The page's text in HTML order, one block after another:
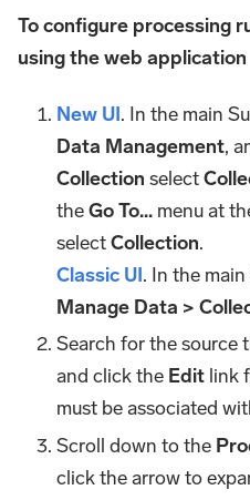
To configure processing
using the web application
New UI. In the main
Data Management,
Collection select
theGo To... menu at
selectCollection.
Classic UI. In the
Manage Data >
Search for the source
and click the Edit link
must be associated
Scroll down to the
click the arrow to